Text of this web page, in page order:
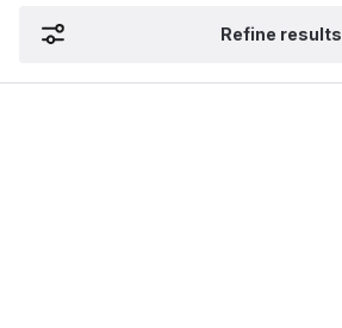
Refine results